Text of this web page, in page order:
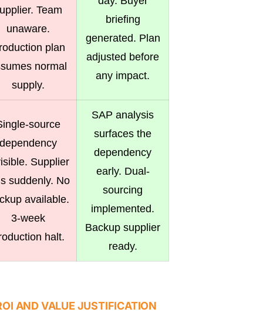
Team
unaware.
plan
normal
supply.
briefing
generated. Plan
adjusted before
any impact.
source
dependency
Supplier
suddenly. No
available.
3-week
halt.
SAP analysis
surfaces the
dependency
early. Dual-
sourcing
implemented.
Backup supplier
ready.
AND VALUE JUSTIFICATION